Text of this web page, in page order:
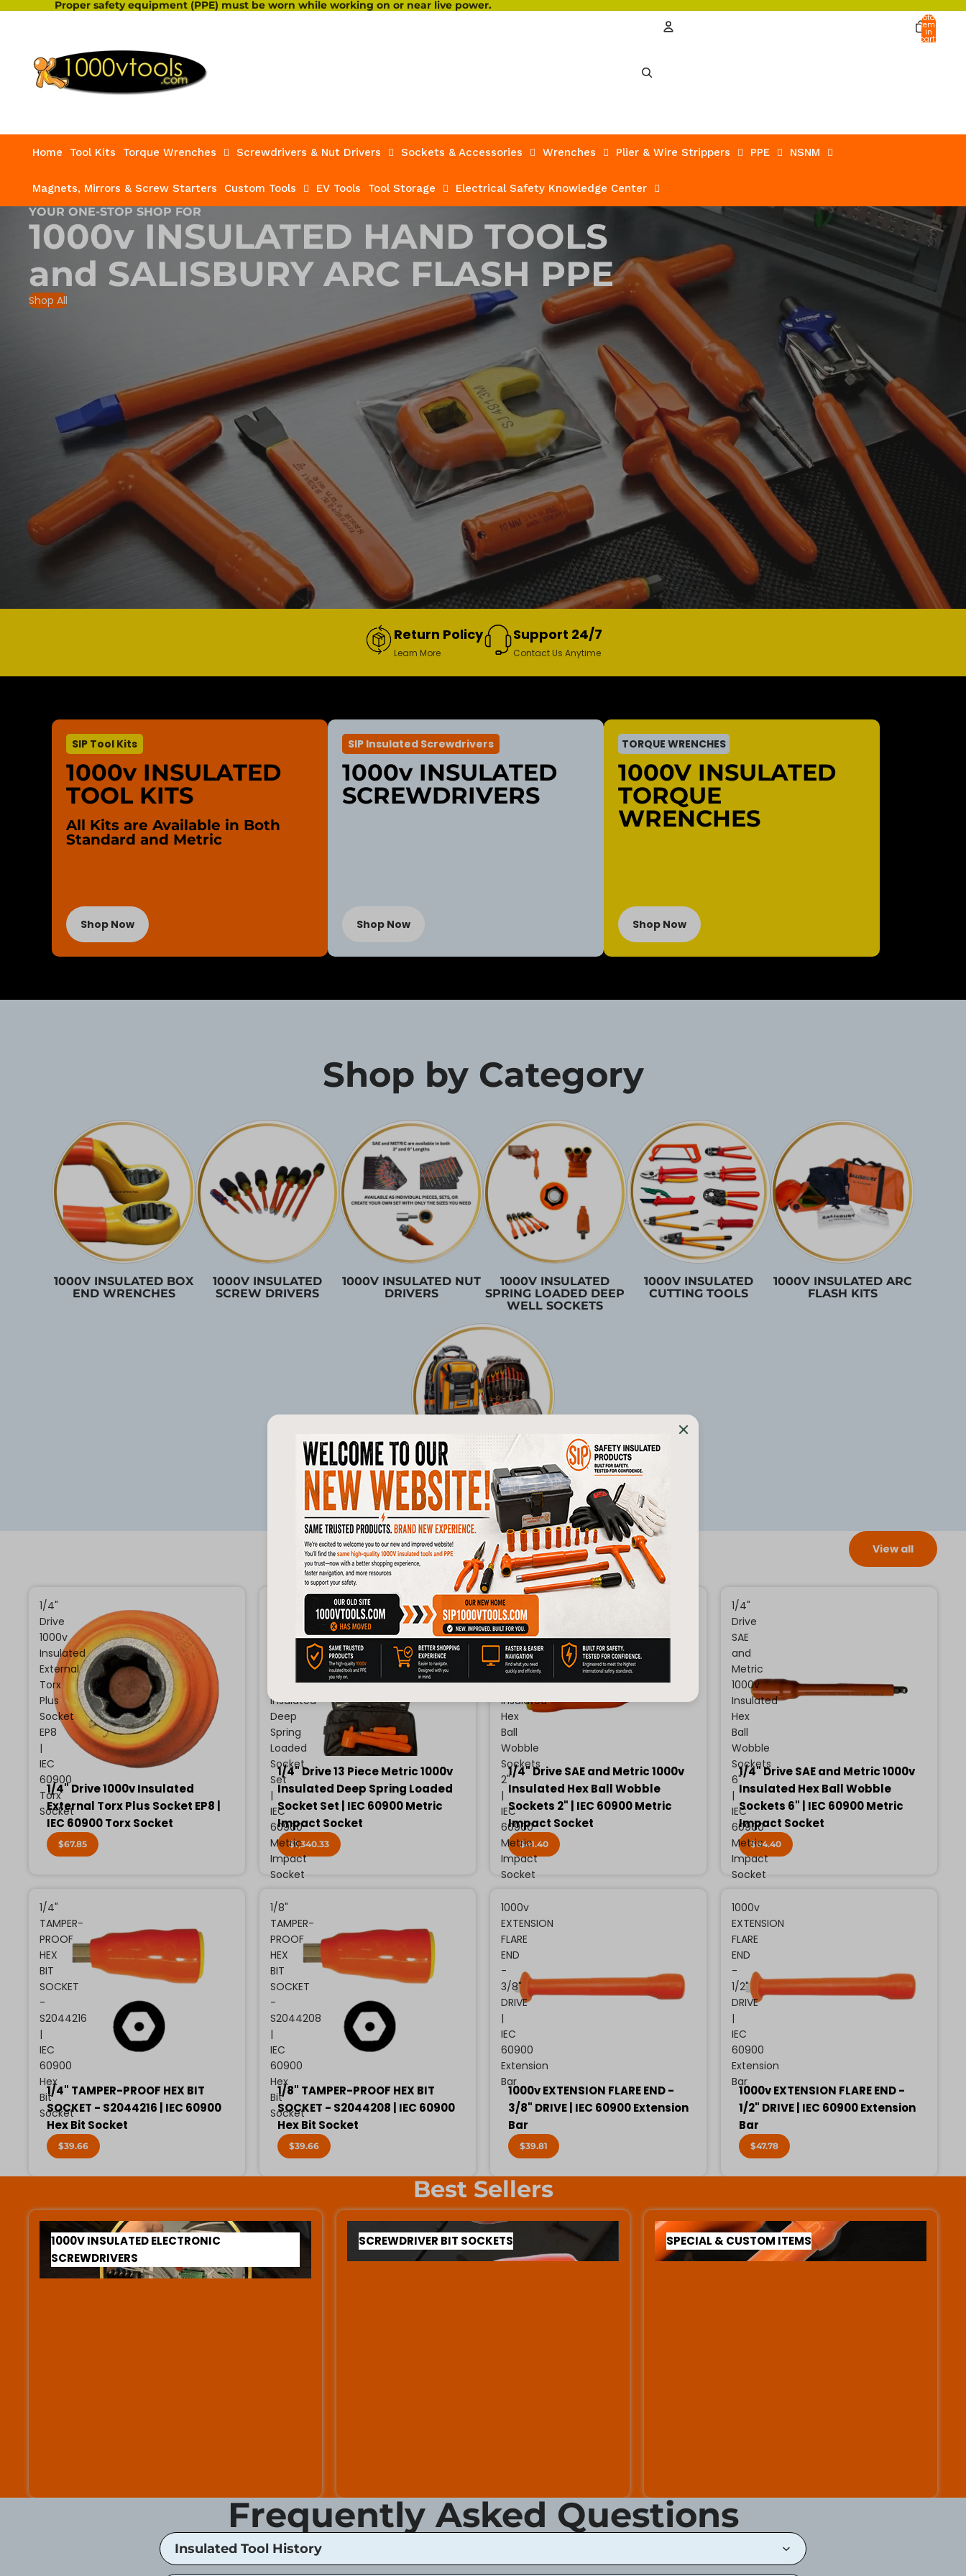
Proper safety equipment (PPE) must be worn while working on or near live power.
Total
items
in
cart:
0
Home Tool Kits Torque Wrenches Screwdrivers & Nut Drivers Sockets & Accessories Wrenches Plier & Wire Strippers PPE NSNM
Magnets, Mirrors & Screw Starters Custom Tools EV Tools Tool Storage Electrical Safety Knowledge Center
YOUR ONE-STOP SHOP FOR
1000v INSULATED HAND TOOLS
and SALISBURY ARC FLASH PPE
Shop All
Return Policy
Learn More
Support 24/7
Contact Us Anytime
SIP Tool Kits
1000v INSULATED
TOOL KITS
All Kits are Available in Both
Standard and Metric
Shop Now
SIP Insulated Screwdrivers
1000v INSULATED
SCREWDRIVERS
Shop Now
TORQUE WRENCHES
1000V INSULATED
TORQUE
WRENCHES
Shop Now
Shop by Category
1000V INSULATED BOX
END WRENCHES
1000V INSULATED
SCREW DRIVERS
1000V INSULATED NUT
DRIVERS
1000V INSULATED
SPRING LOADED DEEP
WELL SOCKETS
1000V INSULATED
CUTTING TOOLS
1000V INSULATED ARC
FLASH KITS
TOOL STORAGE
Products View all
1/4"
Drive
1000v
Insulated
External
Torx
Plus
Socket
EP8
|
IEC
60900
Torx
Socket
1/4" Drive 1000v Insulated
External Torx Plus Socket EP8 |
IEC 60900 Torx Socket
$67.85
1000v
Insulated
Deep
Spring
Loaded
Socket
Set
|
IEC
60900
Metric
Impact
Socket
1/4" Drive 13 Piece Metric 1000v
Insulated Deep Spring Loaded
Socket Set | IEC 60900 Metric
Impact Socket
$1,340.33
1/4"
Drive
SAE
and
Metric
1000v
Insulated
Hex
Ball
Wobble
Sockets
2"
|
IEC
60900
Metric
Impact
Socket
1/4" Drive SAE and Metric 1000v
Insulated Hex Ball Wobble
Sockets 2" | IEC 60900 Metric
Impact Socket
$41.40
1/4"
Drive
SAE
and
Metric
1000v
Insulated
Hex
Ball
Wobble
Sockets
6"
|
IEC
60900
Metric
Impact
Socket
1/4" Drive SAE and Metric 1000v
Insulated Hex Ball Wobble
Sockets 6" | IEC 60900 Metric
Impact Socket
$64.40
1/4"
TAMPER-
PROOF
HEX
BIT
SOCKET
-
S2044216
|
IEC
60900
Hex
Bit
Socket
1/4" TAMPER-PROOF HEX BIT
SOCKET - S2044216 | IEC 60900
Hex Bit Socket
$39.66
1/8"
TAMPER-
PROOF
HEX
BIT
SOCKET
-
S2044208
|
IEC
60900
Hex
Bit
Socket
1/8" TAMPER-PROOF HEX BIT
SOCKET - S2044208 | IEC 60900
Hex Bit Socket
$39.66
1000v
EXTENSION
FLARE
END
-
3/8"
DRIVE
|
IEC
60900
Extension
Bar
1000v EXTENSION FLARE END -
3/8" DRIVE | IEC 60900 Extension
Bar
$39.81
1000v
EXTENSION
FLARE
END
-
1/2"
DRIVE
|
IEC
60900
Extension
Bar
1000v EXTENSION FLARE END -
1/2" DRIVE | IEC 60900 Extension
Bar
$47.78
Best Sellers
1000V INSULATED ELECTRONIC SCREWDRIVERS
1000V INSULATED ELECTRONIC
SCREWDRIVERS
SCREWDRIVER BIT SOCKETS
SCREWDRIVER BIT SOCKETS
SPECIAL & CUSTOM ITEMS
SPECIAL & CUSTOM ITEMS
Frequently Asked Questions
Insulated Tool History